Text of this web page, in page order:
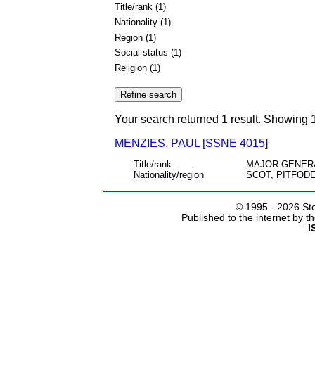
Title/rank (1)
Nationality (1)
Region (1)
Social status (1)
Religion (1)
Your search returned 1 result. Showing
MENZIES, PAUL [SSNE 4015]
Title/rank
MAJOR
Nationality/region
SCOT,
© 1995 - 2026
Published to the internet by